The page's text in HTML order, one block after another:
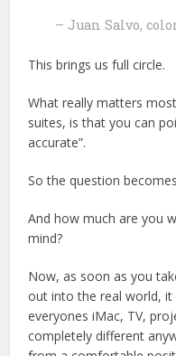
– Juan Salvo,
This brings us full circle.
What really matters
suites, is that you can
accurate”.
So the question
And how much are you
mind?
Now, as soon as you
out into the real world, it
everyones iMac, TV,
completely different